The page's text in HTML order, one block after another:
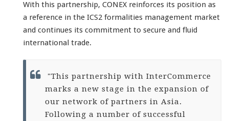
With this partnership, CONEX reinforces its position as
a reference in the ICS2 formalities management market
and continues its commitment to secure and fluid
international trade.
"This partnership with InterCommerce
marks a new stage in the expansion of
our network of partners in Asia.
Following a number of successful